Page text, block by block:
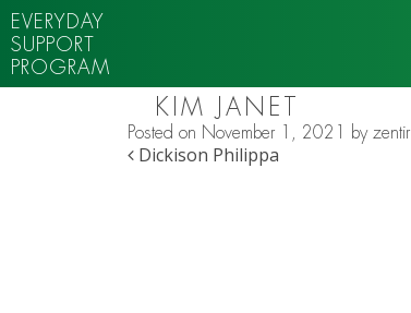
EVERYDAY
SUPPORT
PROGRAM
KIM JANET
Posted on November 1, 2021 byzentir
POST NAVIGATION
Dickison Philippa